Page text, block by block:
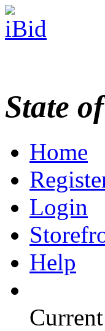
State
Home
Login
Help